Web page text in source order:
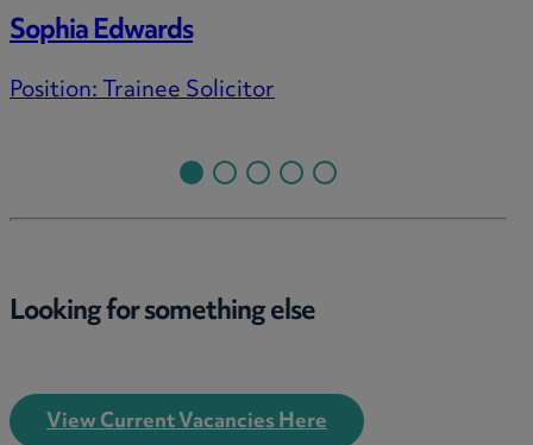
Sophia Edwards
Position:Trainee Solicitor
Looking for something else
View Current Vacancies Here